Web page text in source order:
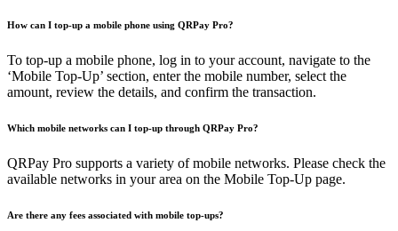
How can I top-up a mobile phone using QRPay Pro?
To top-up a mobile phone, log in to your account, navigate to the
‘Mobile Top-Up’ section, enter the mobile number, select the
amount, review the details, and confirm the transaction.
Which mobile networks can I top-up through QRPay Pro?
QRPay Pro supports a variety of mobile networks. Please check the
available networks in your area on the Mobile Top-Up page.
Are there any fees associated with mobile top-ups?